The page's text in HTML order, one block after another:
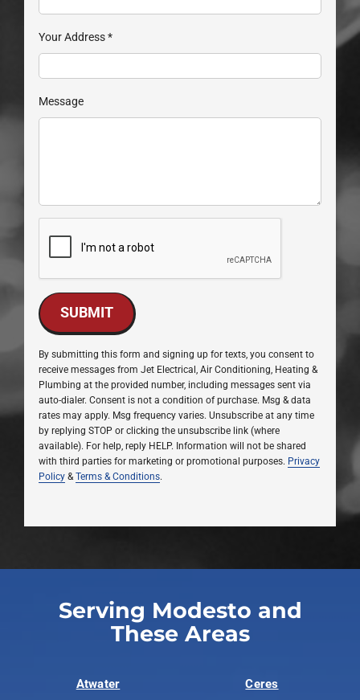
Your Address*
Message
SUBMIT
By submitting this form and signing up for texts, you consent to
receive messages from Jet Electrical, Air Conditioning, Heating &
Plumbing at the provided number, including messages sent via
auto-dialer. Consent is not a condition of purchase. Msg & data
rates may apply. Msg frequency varies. Unsubscribe at any time
by replying STOP or clicking the unsubscribe link (where
available). For help, reply HELP. Information will not be shared
with third parties for marketing or promotional purposes. Privacy
Policy&Terms & Conditions.
Serving Modesto and
These Areas
Atwater Ceres